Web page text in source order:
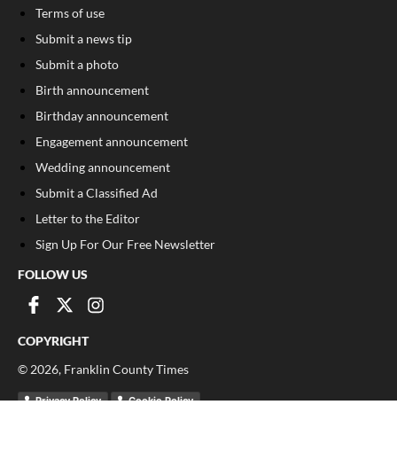
Terms of use
Submit a news tip
Submit a photo
Birth announcement
Birthday announcement
Engagement announcement
Wedding announcement
Submit a Classified Ad
Letter to the Editor
Sign Up For Our Free Newsletter
FOLLOW US
COPYRIGHT
© 2026, Franklin County Times
Privacy Policy Cookie Policy